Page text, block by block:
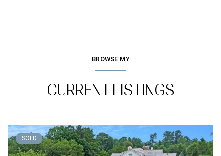
BROWSE MY
CURRENT LISTINGS
SOLD